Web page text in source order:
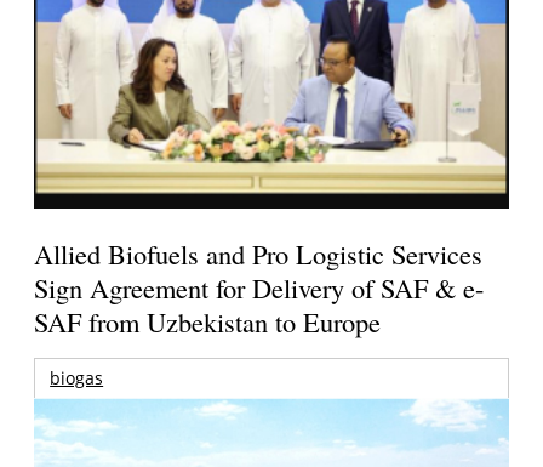
Allied Biofuels and Pro Logistic Services
Sign Agreement for Delivery of SAF & e-
SAF from Uzbekistan to Europe
biogas